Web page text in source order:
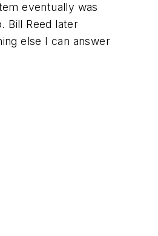
eventually was
Bill Reed later
else I can answer